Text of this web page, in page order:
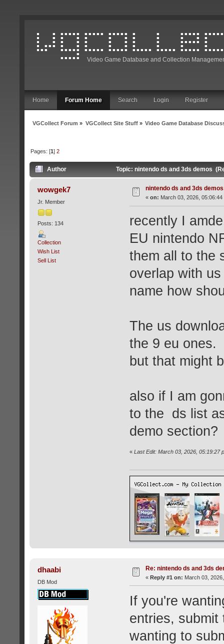
Video Game Database and Collection
Home Forum Home Search Login Register
VGCollect Forum » VGCollect Site Stuff» Video Game Database
Pages: [1]2
Author Topic: nintendo ds and 3ds demos
wowgek7
Jr. Member
Posts: 134
Collection
Wish List
Sell List
nintendo ds and 3ds demos
« on: March 03, 2026, 05:06:44
recently I
EU nintendo
them all to the
overlap with
name how
The us
the 9 eu ones.
but that might
also if I am
to the ds list
demo section?
« Last Edit: March 03, 2026, 05:19:27
dhaabi
DB Mod
Re: nintendo ds and 3ds
« Reply #1 on: March 03,
If you're
entries,
wanting to